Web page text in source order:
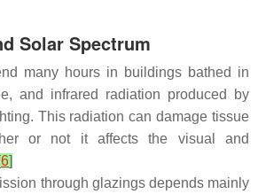
Solar Spectrum
many hours in buildings bathed in
and infrared radiation produced by
This radiation can damage tissue
or not it affects the visual and
[6]
through glazings depends mainly